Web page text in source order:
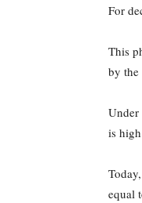
For
This
by the
Under
is
equal